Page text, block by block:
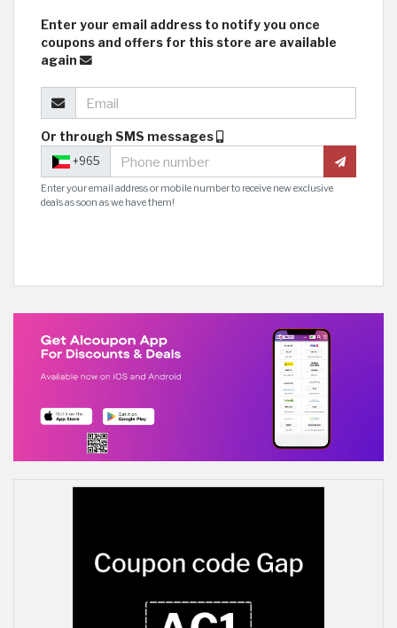
Enter your email address to notify you once
coupons and offers for this store are available
again
Or through SMS messages
+965
Enter your email address or mobile number to receive new exclusive
deals as soon as we have them!